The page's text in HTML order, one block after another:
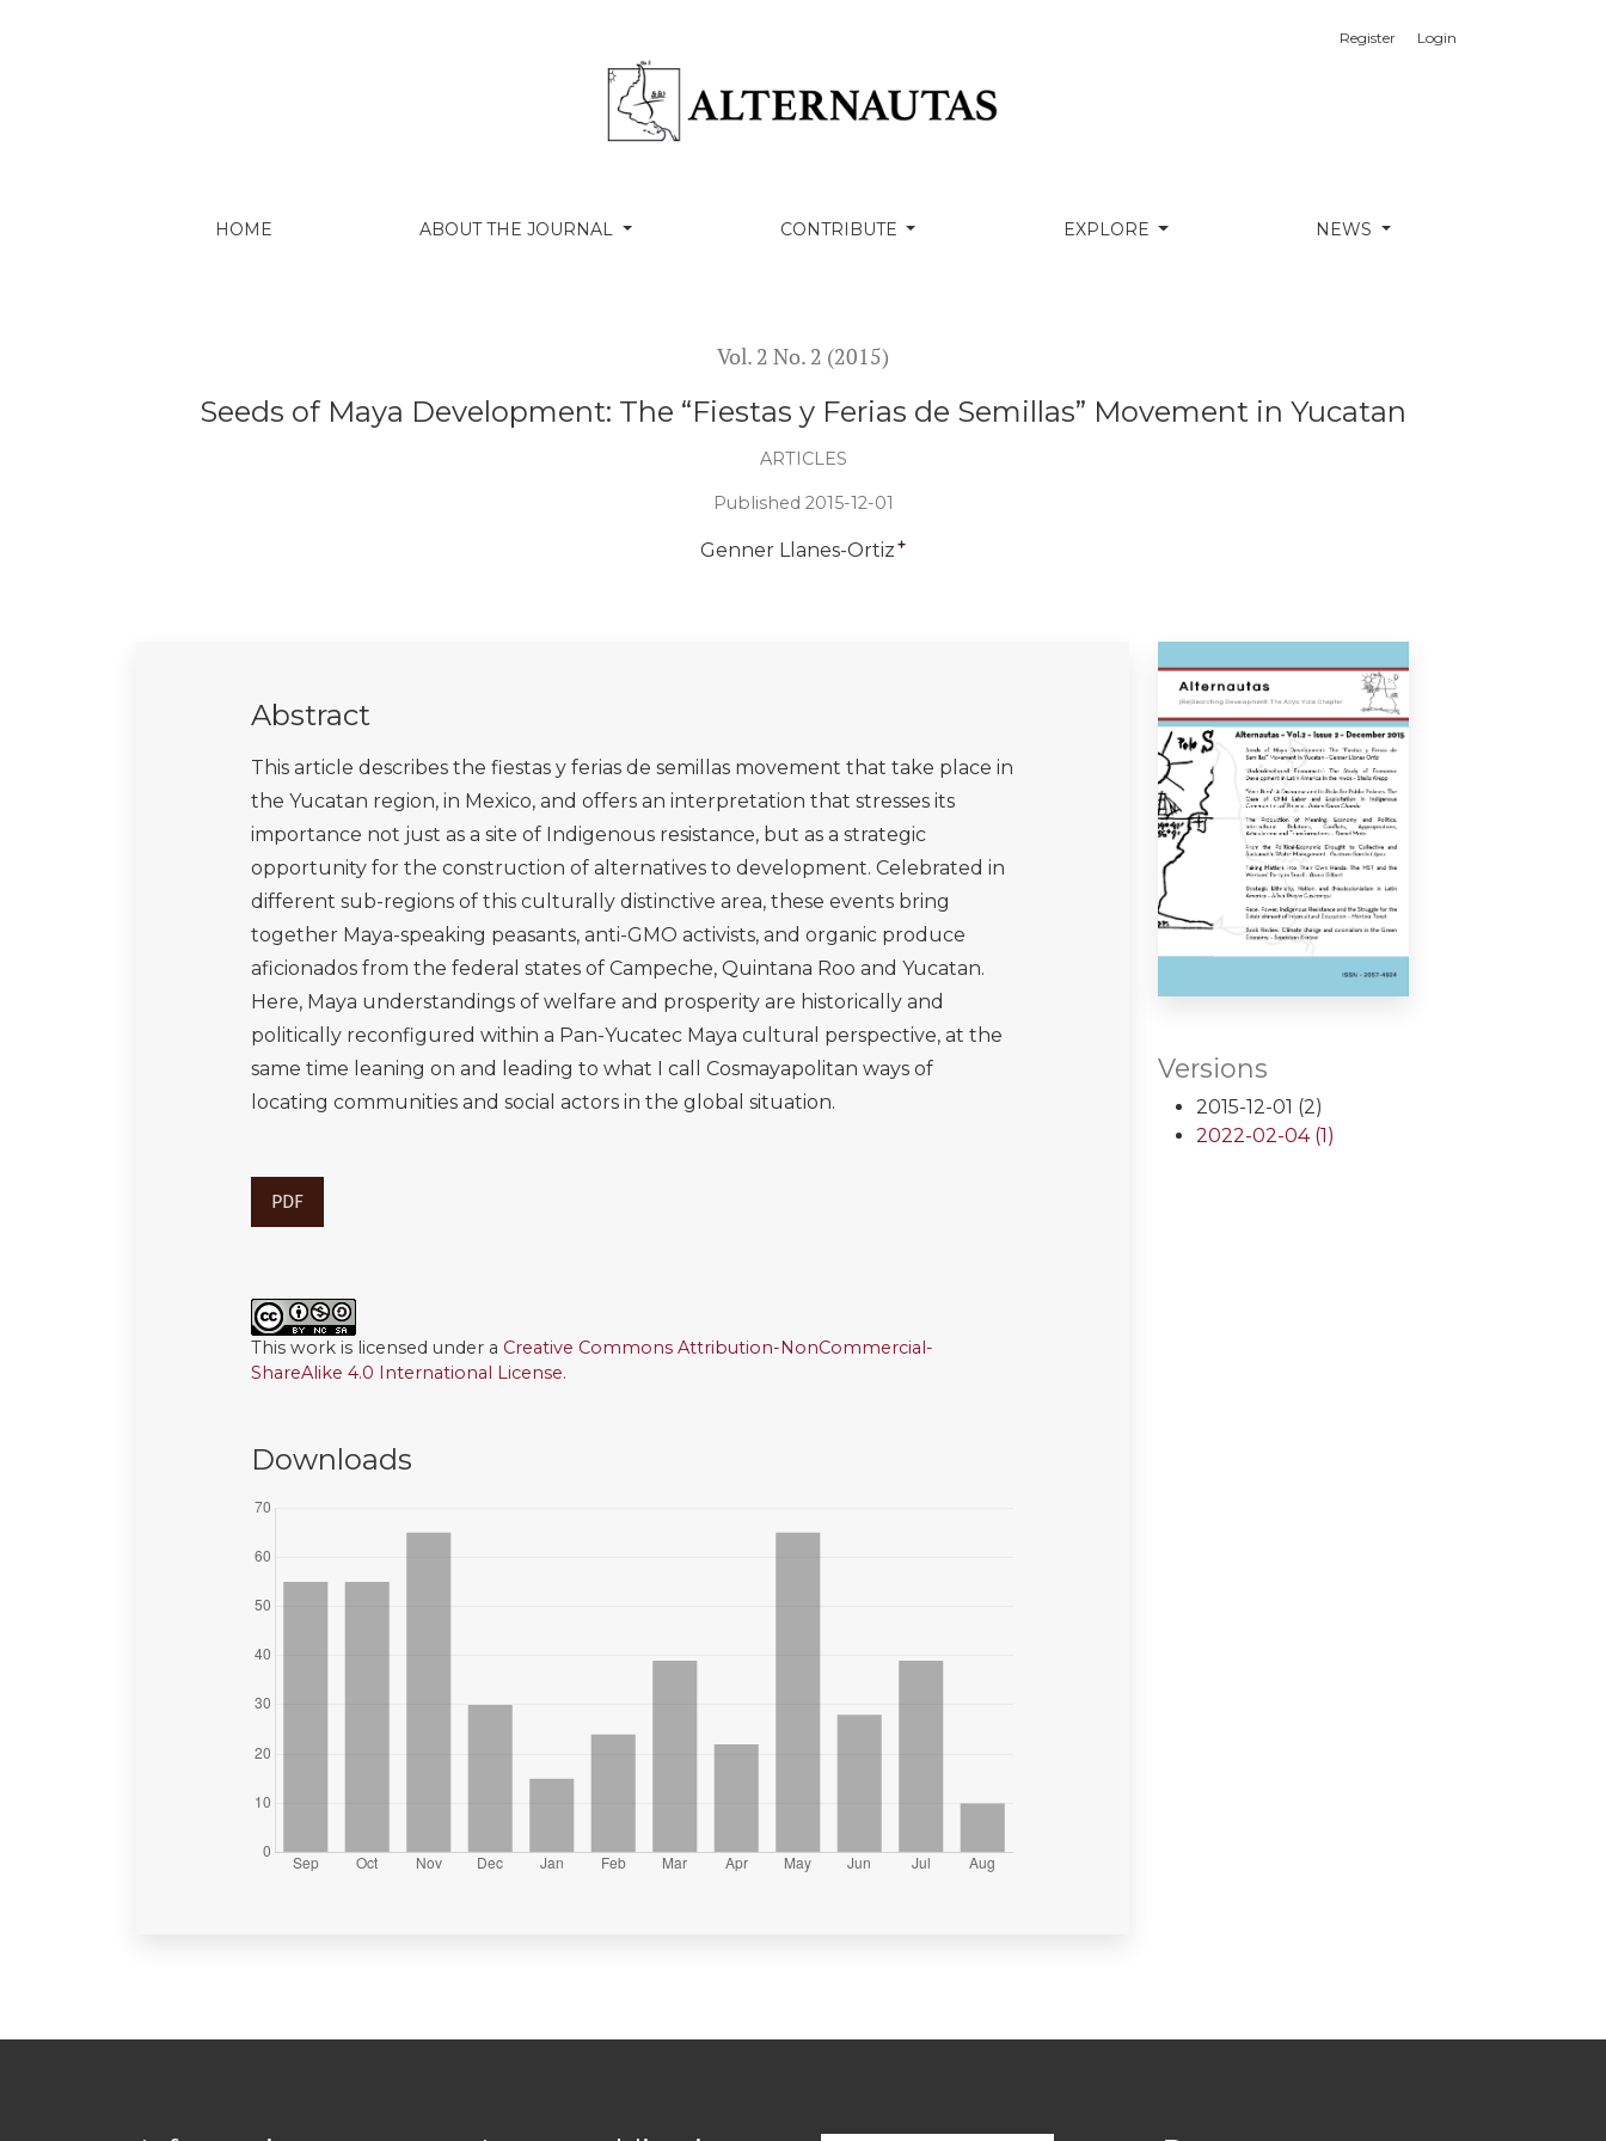
HOME ABOUT THE JOURNAL CONTRIBUTE EXPLORE NEWS
Register Login
Vol. 2 No. 2 (2015)
Seeds of Maya Development: The “Fiestas y Ferias de Semillas” Movement in Yucatan
ARTICLES
Published 2015-12-01
Genner Llanes-Ortiz +
Versions
2015-12-01 (2)
2022-02-04 (1)
Abstract
This article describes the fiestas y ferias de semillas movement that take place in
the Yucatan region, in Mexico, and offers an interpretation that stresses its
importance not just as a site of Indigenous resistance, but as a strategic
opportunity for the construction of alternatives to development. Celebrated in
different sub-regions of this culturally distinctive area, these events bring
together Maya-speaking peasants, anti-GMO activists, and organic produce
aficionados from the federal states of Campeche, Quintana Roo and Yucatan.
Here, Maya understandings of welfare and prosperity are historically and
politically reconfigured within a Pan-Yucatec Maya cultural perspective, at the
same time leaning on and leading to what I call Cosmayapolitan ways of
locating communities and social actors in the global situation.
PDF
This work is licensed under a Creative Commons Attribution-NonCommercial-
ShareAlike 4.0 International License.
Downloads